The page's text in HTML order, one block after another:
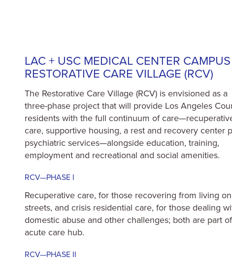
LAC + USC MEDICAL CENTER CAMPUS
RESTORATIVE CARE VILLAGE (RCV)
The Restorative Care Village (RCV) is envisioned as a
three-phase project that will provide Los Angeles
residents with the full continuum of
care, supportive housing, a rest and recovery center
psychiatric services—alongside education, training,
employment and recreational and social amenities.
RCV—PHASE I
Recuperative care, for those recovering from living
streets, and crisis residential care, for those dealing
domestic abuse and other challenges; both are part
acute care hub.
RCV—PHASE II